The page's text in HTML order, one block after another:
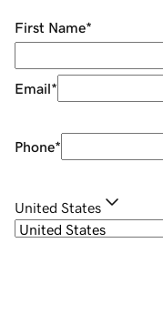
First Name*
Email*
Phone*
United States